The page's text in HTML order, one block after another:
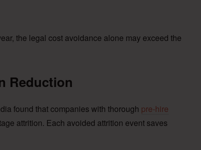
the legal cost avoidance alone may exceed the
Reduction
found that companies with thorough pre-hire
attrition. Each avoided attrition event saves